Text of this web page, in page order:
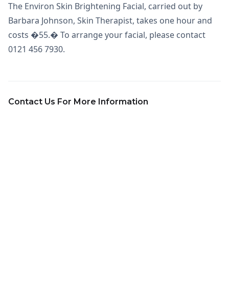
The Environ Skin Brightening Facial, carried out by
Barbara Johnson, Skin Therapist, takes one hour and
costs �55.� To arrange your facial, please contact
0121 456 7930.
Contact Us For More Information